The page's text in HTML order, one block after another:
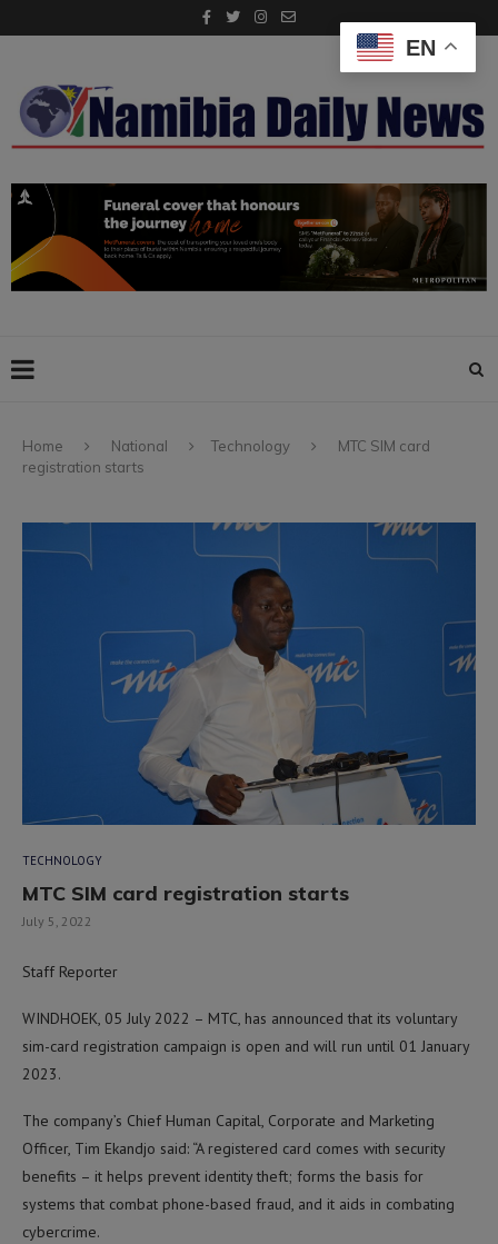
Home National Technology
MTC SIM card
registration starts
TECHNOLOGY
MTC SIM card registration starts
July 5, 2022
Staff Reporter
WINDHOEK, 05 July 2022 – MTC, has announced that its voluntary
sim-card registration campaign is open and will run until 01 January
2023.
The company’s Chief Human Capital, Corporate and Marketing
Officer, Tim Ekandjo said: “A registered card comes with security
benefits – it helps prevent identity theft; forms the basis for
systems that combat phone-based fraud, and it aids in combating
cybercrime.
EN